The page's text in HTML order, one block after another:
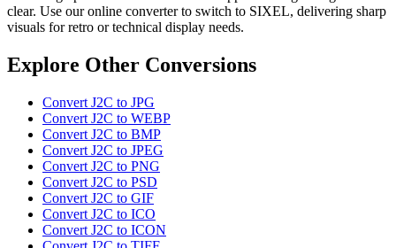
clear. Use our online converter to switch to SIXEL, delivering sharp
visuals for retro or technical display needs.
Explore Other Conversions
Convert J2C to JPG
Convert J2C to WEBP
Convert J2C to BMP
Convert J2C to JPEG
Convert J2C to PNG
Convert J2C to PSD
Convert J2C to GIF
Convert J2C to ICO
Convert J2C to ICON